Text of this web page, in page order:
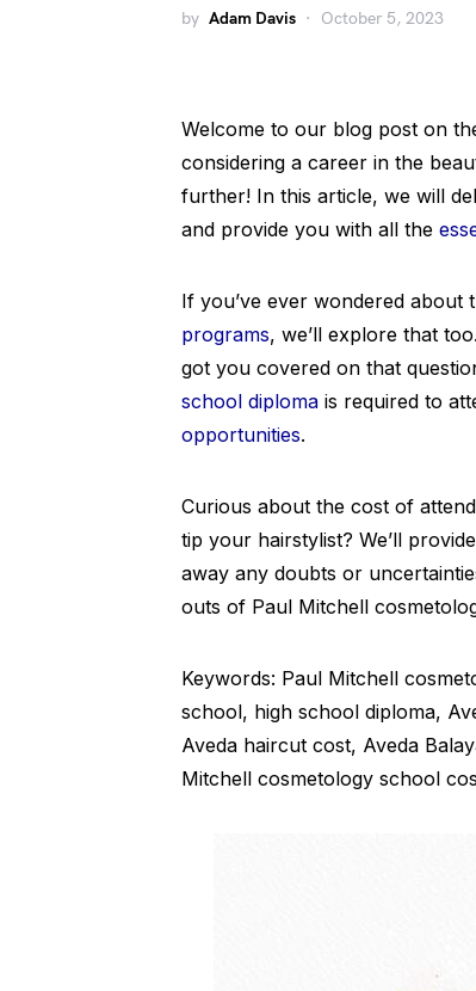
by Adam Davis October 5, 2023
Welcome to our blog post on
considering a career in the
further! In this article, we will
and provide you with all the
If you’ve ever wondered about
programs, we’ll explore that
got you covered on that
school diploma is required to
opportunities.
Curious about the cost of
tip your hairstylist? We’ll
away any doubts or
outs of Paul Mitchell
Keywords: Paul Mitchell
school, high school diploma,
Aveda haircut cost, Aveda
Mitchell cosmetology school